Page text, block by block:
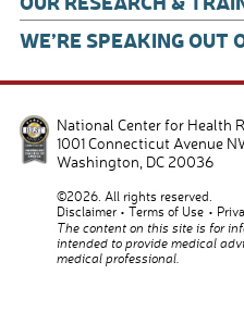
WE’RE SPEAKING OUT
National Center for Health
1001 Connecticut Avenue
Washington DC 20036
©2026. All rights reserved.
Disclaimer
Terms of Use
The content on this site is for
intended to provide medical
medical professional.